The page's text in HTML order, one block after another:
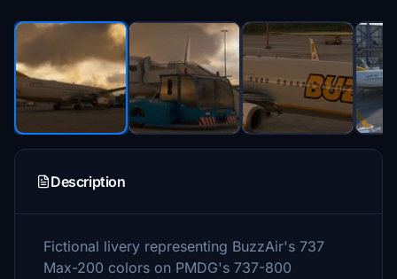
Description
Fictional livery representing BuzzAir's 737
Max-200 colors on PMDG's 737-800